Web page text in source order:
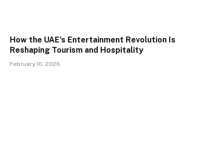
How the UAE’s Entertainment Revolution Is
Reshaping Tourism and Hospitality
February 10, 2026